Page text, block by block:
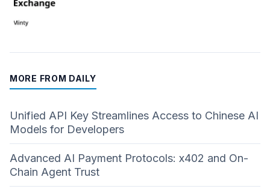
MORE FROM DAILY
Unified API Key Streamlines Access to Chinese AI
Models for Developers
Advanced AI Payment Protocols: x402 and On-
Chain Agent Trust